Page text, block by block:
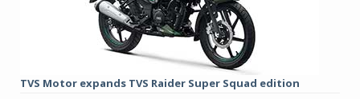
TVS Motor expands TVS Raider Super Squad edition